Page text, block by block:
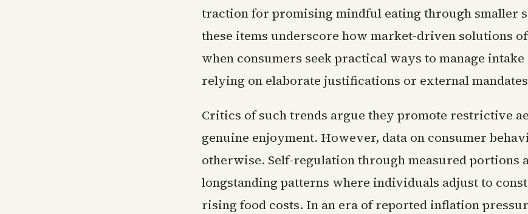
traction for promising mindful eating through smaller
these items underscore how market-driven solutions
when consumers seek practical ways to manage
relying on elaborate justifications or external
Critics of such trends argue they promote restrictive
genuine enjoyment. However, data on consumer
otherwise. Self-regulation through measured portions
longstanding patterns where individuals adjust to
rising food costs. In an era of reported inflation